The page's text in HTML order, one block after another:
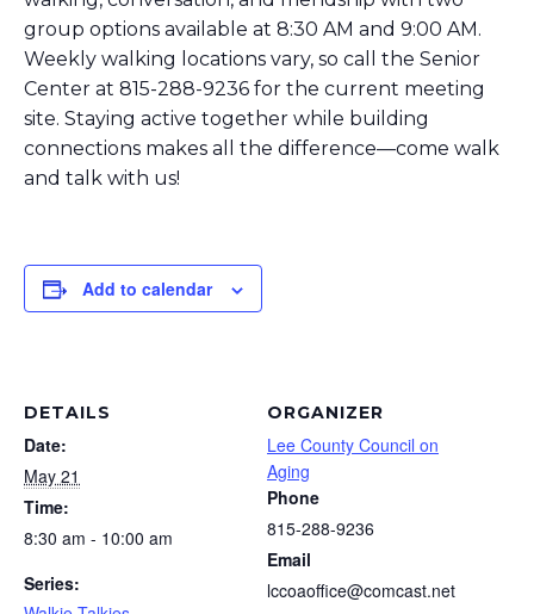
group options available at 8:30 AM and 9:00 AM.
Weekly walking locations vary, so call the Senior
Center at 815-288-9236 for the current meeting
site. Staying active together while building
connections makes all the difference—come walk
and talk with us!
Add to calendar
DETAILS
Date:
May 21
Time:
8:30 am - 10:00 am
Series:
ORGANIZER
Lee County Council on
Aging
Phone
815-288-9236
Email
lccoaoffice@comcast.net